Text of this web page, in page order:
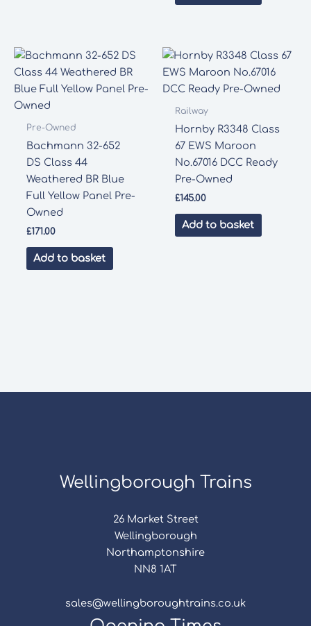
Pre-Owned
Bachmann 32-652
DS Class 44
Weathered BR Blue
Full Yellow Panel Pre-
Owned
£171.00
Add to basket
Railway
Hornby R3348 Class
67 EWS Maroon
No.67016 DCC Ready
Pre-Owned
£145.00
Add to basket
Wellingborough Trains
26 Market Street
Wellingborough
Northamptonshire
NN8 1AT
sales@wellingboroughtrains.co.uk